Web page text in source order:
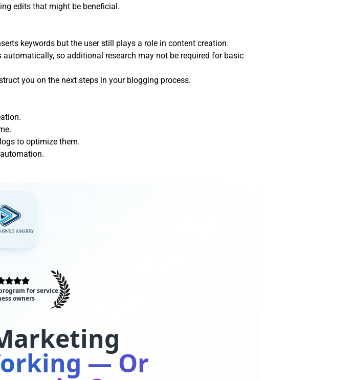
edits that might be beneficial.
keywords but the user still plays a role in content creation.
automatically, so additional research may not be required for basic
you on the next steps in your blogging process.
to optimize them.